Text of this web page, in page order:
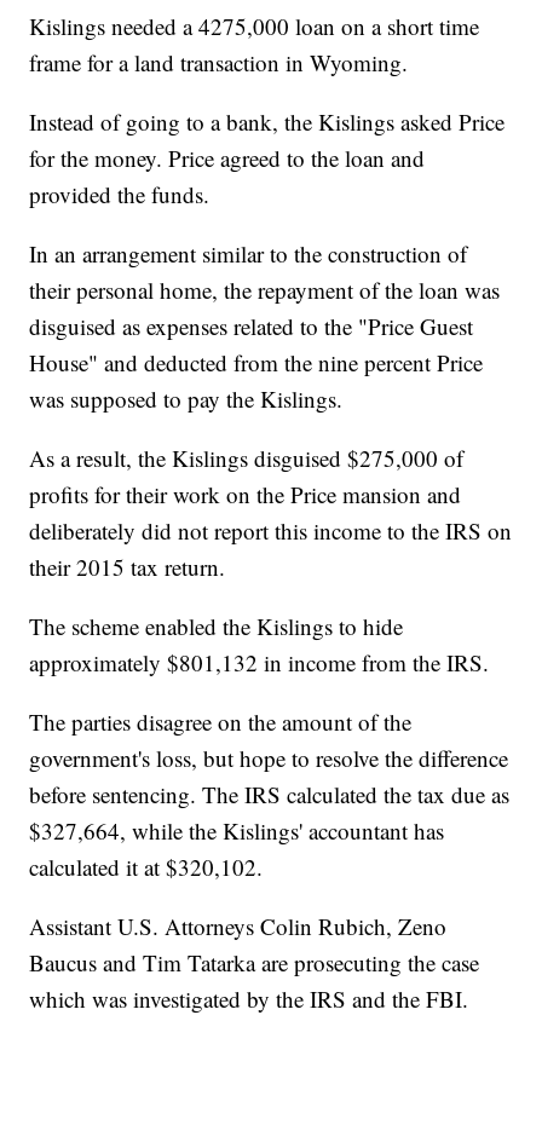
Kislings needed a 4275,000 loan on a short time
frame for a land transaction in Wyoming.
Instead of going to a bank, the Kislings asked Price
for the money. Price agreed to the loan and
provided the funds.
In an arrangement similar to the construction of
their personal home, the repayment of the loan was
disguised as expenses related to the "Price Guest
House" and deducted from the nine percent Price
was supposed to pay the Kislings.
As a result, the Kislings disguised $275,000 of
profits for their work on the Price mansion and
deliberately did not report this income to the IRS on
their 2015 tax return.
The scheme enabled the Kislings to hide
approximately $801,132 in income from the IRS.
The parties disagree on the amount of the
government's loss, but hope to resolve the difference
before sentencing. The IRS calculated the tax due as
$327,664, while the Kislings' accountant has
calculated it at $320,102.
Assistant U.S. Attorneys Colin Rubich, Zeno
Baucus and Tim Tatarka are prosecuting the case
which was investigated by the IRS and the FBI.